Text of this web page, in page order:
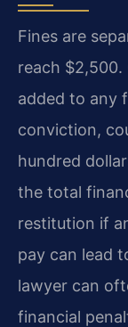
Fines are
reach
added to any
conviction,
hundred
the total
restitution if
pay can lead
lawyer can
financial